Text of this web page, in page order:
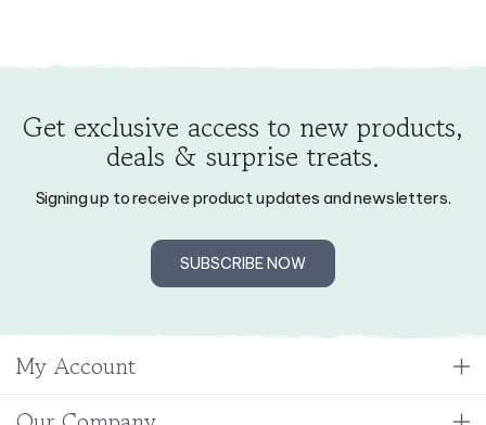
deals & surprise treats.
Signing up to receive product updates and newsletters.
My Account
Our Company